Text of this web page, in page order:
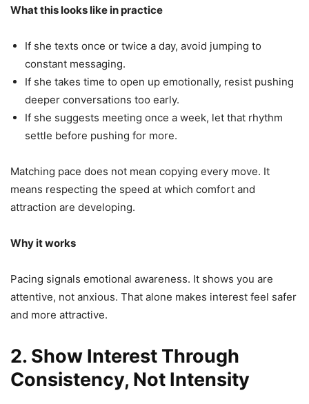
What this looks like in practice
If she texts once or twice a day, avoid jumping to
constant messaging.
If she takes time to open up emotionally, resist pushing
deeper conversations too early.
If she suggests meeting once a week, let that rhythm
settle before pushing for more.
Matching pace does not mean copying every move. It
means respecting the speed at which comfort and
attraction are developing.
Why it works
Pacing signals emotional awareness. It shows you are
attentive, not anxious. That alone makes interest feel safer
and more attractive.
2. Show Interest Through
Consistency, Not Intensity